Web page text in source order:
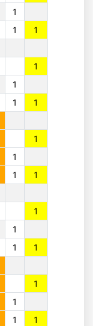
1
1
1
1
1
1
1
1
1
1
1
1
1
1
1
1
1
1
1